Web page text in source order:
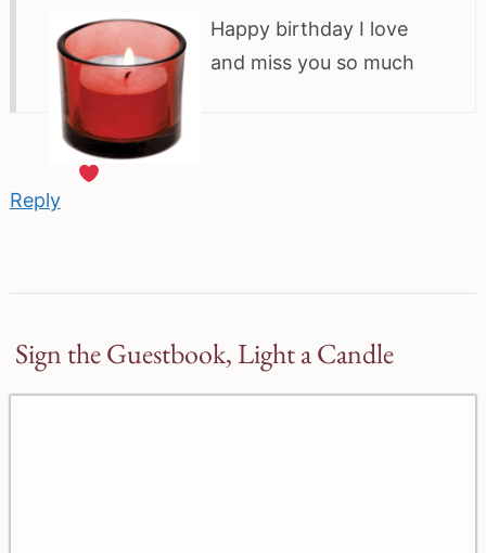
Happy birthday I love
and miss you so much
Reply
Sign the Guestbook, Light a Candle